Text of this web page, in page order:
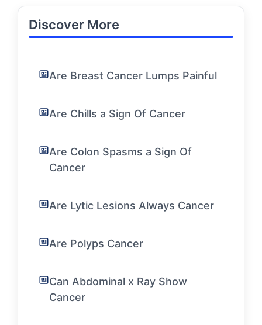
Discover More
Are Breast Cancer Lumps Painful
Are Chills a Sign Of Cancer
Are Colon Spasms a Sign Of
Cancer
Are Lytic Lesions Always Cancer
Are Polyps Cancer
Can Abdominal x Ray Show
Cancer